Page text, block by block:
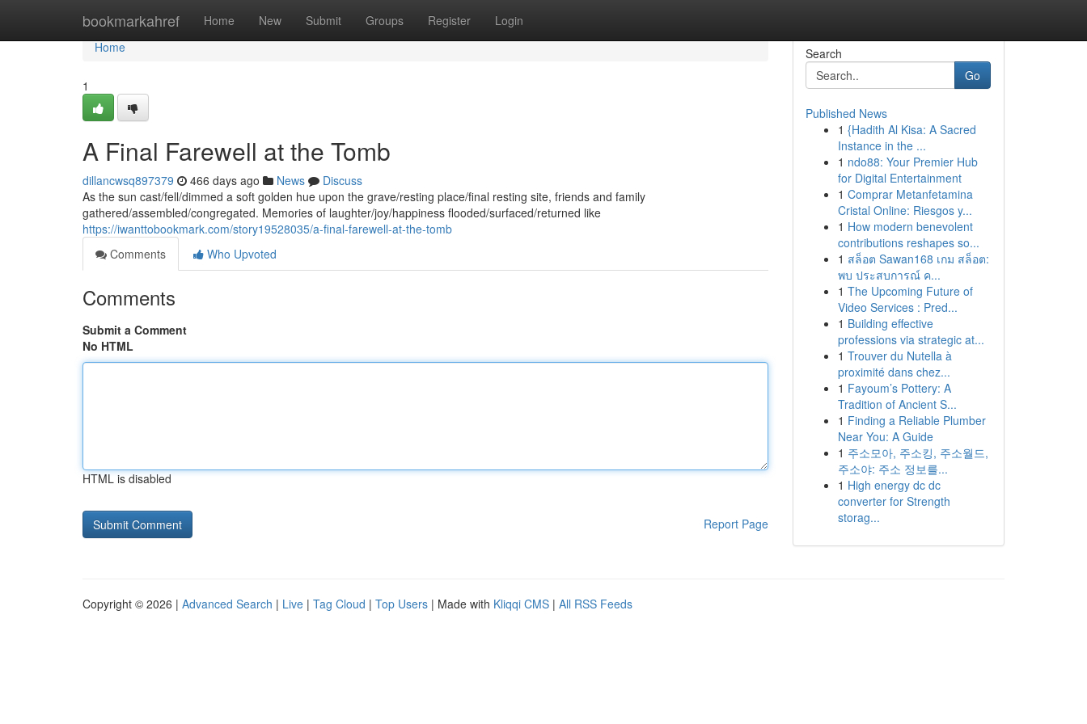
bookmarkahref Home New Submit Groups Register Login
Home
Home
1
A Final Farewell at the Tomb
dillancwsq897379 466 days ago News
Discuss
As the sun cast/fell/dimmed a soft golden hue upon the grave/resting place/final resting site, friends and family
gathered/assembled/congregated. Memories of laughter/joy/happiness flooded/surfaced/returned like
https://iwanttobookmark.com/story19528035/a-final-farewell-at-the-tomb
Comments
Who Upvoted
Comments
Submit a Comment
No HTML
HTML is disabled
Report Page
Search
Go
Published News
1 {Hadith Al Kisa: A Sacred
Instance in the ...
1 ndo88: Your Premier Hub
for Digital Entertainment
1 Comprar Metanfetamina
Cristal Online: Riesgos y...
1 How modern benevolent
contributions reshapes so...
1 สล็อต Sawan168 เกม สล็อต:
พบ ประสบการณ์ ค...
1 The Upcoming Future of
Video Services : Pred...
1 Building effective
professions via strategic at...
1 Trouver du Nutella à
proximité dans chez...
1 Fayoum’s Pottery: A
Tradition of Ancient S...
1 Finding a Reliable Plumber
Near You: A Guide
1 주소모아, 주소킹, 주소월드,
주소야: 주소 정보를...
1 High energy dc dc
converter for Strength
storag...
Copyright © 2026 | Advanced Search | Live | Tag Cloud | Top Users | Made with Kliqqi CMS | All RSS Feeds